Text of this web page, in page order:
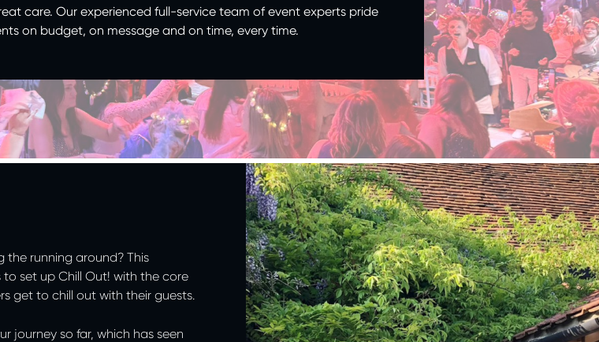
care. Our experienced full-service team of event experts pride
on budget, on message and on time, every time.
the running around? This
to set up Chill Out! with the core
get to chill out with their guests.
journey so far, which has seen